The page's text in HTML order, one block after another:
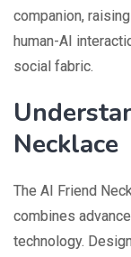
companion,
human-AI
social fabric.
Necklace
The AI Friend
combines
technology.